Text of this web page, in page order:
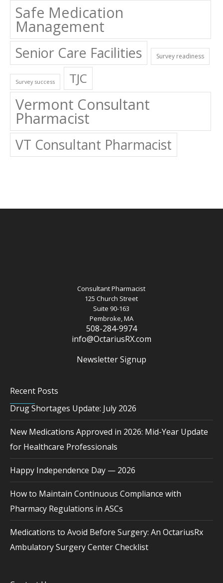
Safe Medication
Management
Senior Care Facilities Survey readiness
Survey success TJC
Vermont Consultant
Pharmacist
VT Consultant Pharmacist
Consultant Pharmacist
125 Church Street
Suite 90-163
Pembroke, MA
508-284-9974
info@OctariusRX.com
Newsletter Signup
Recent Posts
Drug Shortages Update: July 2026
New Medications Approved in 2026: Mid-Year Update
for Healthcare Professionals
Happy Independence Day — 2026
How to Maintain Continuous Compliance with
Pharmacy Regulations in ASCs
Medications to Avoid Before Surgery: An OctariusRx
Ambulatory Surgery Center Checklist